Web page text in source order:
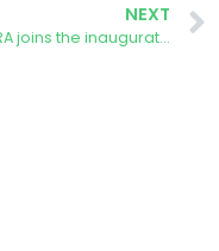
NEXT
AURORA joins the inauguration of crowdfunded rooftop solar installation